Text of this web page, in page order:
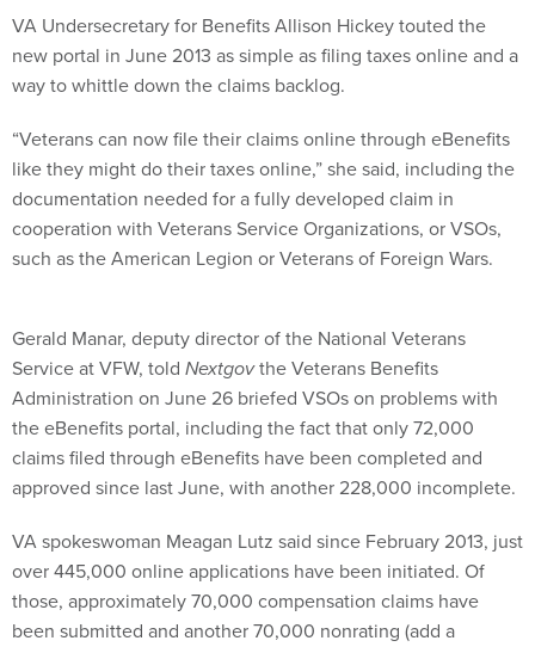
VA Undersecretary for Benefits Allison Hickey touted the
new portal in June 2013 as simple as filing taxes online and a
way to whittle down the claims backlog.
“Veterans can now file their claims online through eBenefits
like they might do their taxes online,” she said, including the
documentation needed for a fully developed claim in
cooperation with Veterans Service Organizations, or VSOs,
such as the American Legion or Veterans of Foreign Wars.
Gerald Manar, deputy director of the National Veterans
Service at VFW, told Nextgovthe Veterans Benefits
Administration on June 26 briefed VSOs on problems with
the eBenefits portal, including the fact that only 72,000
claims filed through eBenefits have been completed and
approved since last June, with another 228,000 incomplete.
VA spokeswoman Meagan Lutz said since February 2013, just
over 445,000 online applications have been initiated. Of
those, approximately 70,000 compensation claims have
been submitted and another 70,000 nonrating (add a